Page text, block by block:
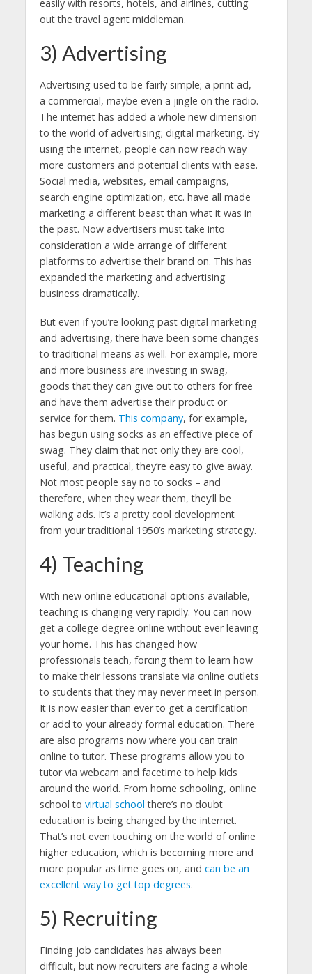
easily with resorts, hotels, and airlines, cutting
out the travel agent middleman.
3) Advertising
Advertising used to be fairly simple; a print ad,
a commercial, maybe even a jingle on the radio.
The internet has added a whole new dimension
to the world of advertising; digital marketing. By
using the internet, people can now reach way
more customers and potential clients with ease.
Social media, websites, email campaigns,
search engine optimization, etc. have all made
marketing a different beast than what it was in
the past. Now advertisers must take into
consideration a wide arrange of different
platforms to advertise their brand on. This has
expanded the marketing and advertising
business dramatically.
But even if you’re looking past digital marketing
and advertising, there have been some changes
to traditional means as well. For example, more
and more business are investing in swag,
goods that they can give out to others for free
and have them advertise their product or
service for them. This company, for example,
has begun using socks as an effective piece of
swag. They claim that not only they are cool,
useful, and practical, they’re easy to give away.
Not most people say no to socks – and
therefore, when they wear them, they’ll be
walking ads. It’s a pretty cool development
from your traditional 1950’s marketing strategy.
4) Teaching
With new online educational options available,
teaching is changing very rapidly. You can now
get a college degree online without ever leaving
your home. This has changed how
professionals teach, forcing them to learn how
to make their lessons translate via online outlets
to students that they may never meet in person.
It is now easier than ever to get a certification
or add to your already formal education. There
are also programs now where you can train
online to tutor. These programs allow you to
tutor via webcam and facetime to help kids
around the world. From home schooling, online
school to virtual school there’s no doubt
education is being changed by the internet.
That’s not even touching on the world of online
higher education, which is becoming more and
more popular as time goes on, and can be an
excellent way to get top degrees.
5) Recruiting
Finding job candidates has always been
difficult, but now recruiters are facing a whole